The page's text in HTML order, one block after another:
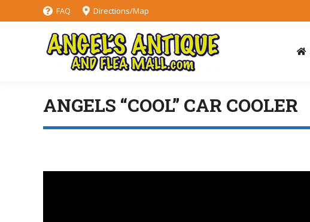
FAQ Directions/Map
ANGELS “COOL” CAR COOLER